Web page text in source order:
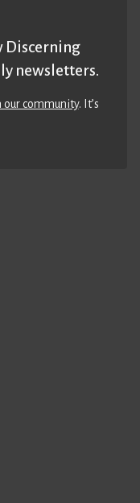
Discerning
newsletters.
our community. It’s